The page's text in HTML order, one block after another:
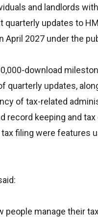
and landlords
updates to
April 2027 under the
download
quarterly updates,
of tax-related
record keeping and
filing were
people manage their